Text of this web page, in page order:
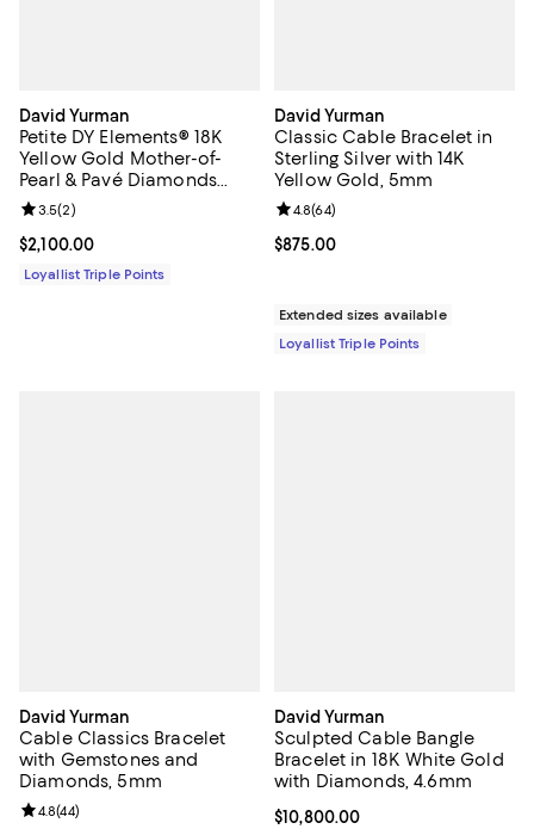
David Yurman
Petite DY Elements® 18K
Yellow Gold Mother-of-
Pearl & Pavé Diamonds
Center Station Chain
Bracelet
Current price $2,100.00; ;
$2,100.00
Review rating: 3.5 out of 5; 2 reviews;
3.5(2)
Loyallist Triple Points
David Yurman
Classic Cable Bracelet in
Sterling Silver with 14K
Yellow Gold, 5mm
Current price $875.00; ;
$875.00
Review rating: 4.8 out of 5; 64
4.8(64)
Extended sizes available
Loyallist Triple Points
David Yurman
Cable Classics Bracelet
with Gemstones and
Diamonds, 5mm
Review rating: 4.8 out of 5; 44 reviews;
4.8(44)
David Yurman
Sculpted Cable Bangle
Bracelet in 18K White Gold
with Diamonds, 4.6mm
Current price $10,800.00; ;
$10,800.00